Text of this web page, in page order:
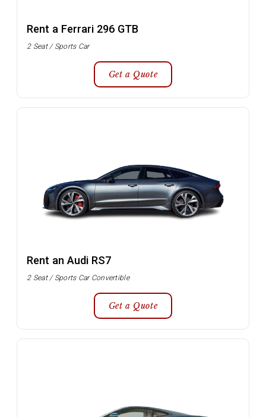
Rent a Ferrari 296 GTB
2 Seat / Sports Car
Get a Quote
Rent an Audi RS7
2 Seat / Sports Car Convertible
Get a Quote